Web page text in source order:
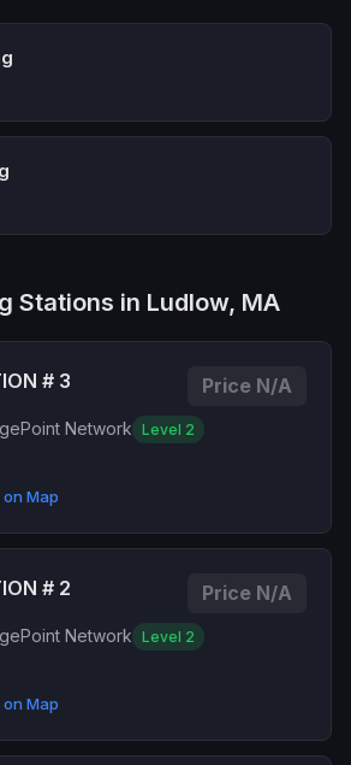
Stations in Ludlow, MA
# 3 Price N/A
Network Level 2
Map
# 2 Price N/A
Network Level 2
Map